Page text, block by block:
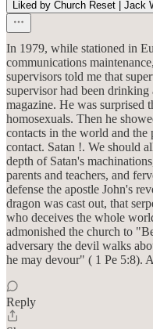
Liked by Church Reset | Jack
In 1979, while stationed in
communications
supervisors told me that
supervisor had been
magazine. He was surprised
homosexuals. Then he
contacts in the world and the
contact. Satan !. We should
depth of Satan's
parents and teachers, and
defense the apostle John's
dragon was cast out, that
who deceives the whole
admonished the church to
adversary the devil walks
he may devour" ( 1 Pe 5:8).
Reply